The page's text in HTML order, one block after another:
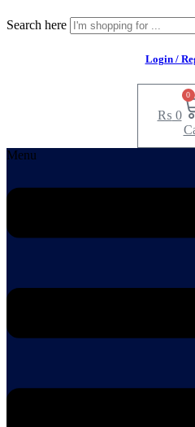
Search here
Login /
₨ 0
0
Menu